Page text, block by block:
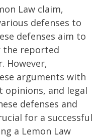
Law claim,
defenses to
defenses aim to
reported
However,
arguments with
opinions, and legal
defenses and
for a successful
a Lemon Law